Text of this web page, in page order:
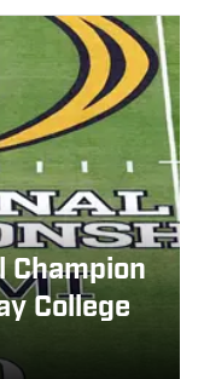
Champion
College